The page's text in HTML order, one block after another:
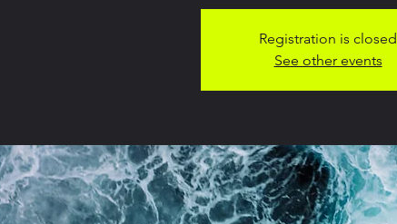
Registration is closed
See other events